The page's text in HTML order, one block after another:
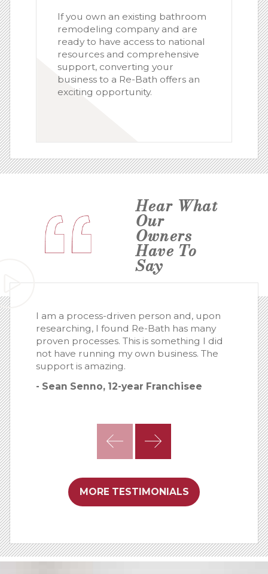
If you own an existing bathroom
remodeling company and are
ready to have access to national
resources and comprehensive
support, converting your
business to a Re-Bath offers an
exciting opportunity.
Hear What
Our
Owners
Have To
Say
I am a process-driven person and, upon
researching, I found Re-Bath has many
proven processes. This is something I did
not have running my own business. The
support is amazing.
- Sean Senno, 12-year Franchisee
MORE TESTIMONIALS